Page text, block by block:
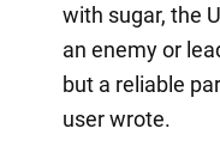
with sugar, the
an enemy or
but a reliable
user wrote.